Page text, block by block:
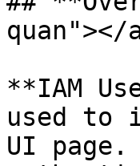
quan"></
**IAM
used to
UI